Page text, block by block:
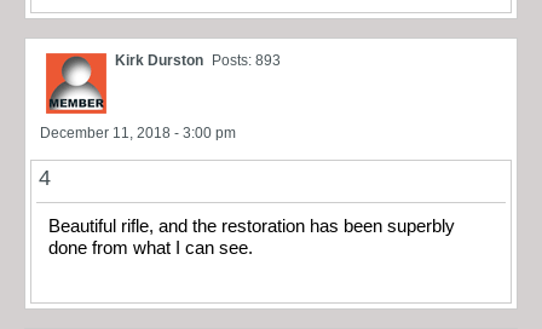
Kirk Durston Posts: 893
December 11, 2018 - 3:00 pm
4
Beautiful rifle, and the restoration has been superbly
done from what I can see.